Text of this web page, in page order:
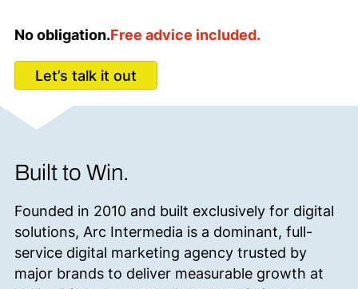
No obligation.Free advice included.
Let’s talk it out
Built to Win.
Founded in 2010 and built exclusively for digital
solutions, Arc Intermedia is a dominant, full-
service digital marketing agency trusted by
major brands to deliver measurable growth at